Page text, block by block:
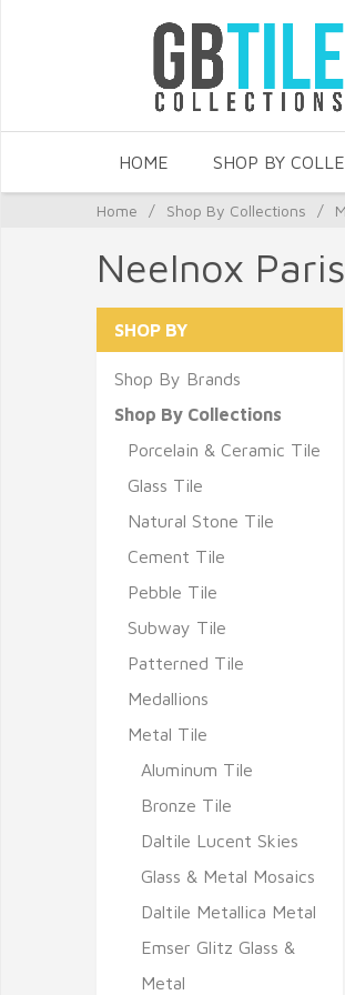
HOME SHOP BY
Home / Shop By Collections /
Neelnox
SHOP BY
Shop By Brands
Shop By Collections
Porcelain & Ceramic Tile
Glass Tile
Natural Stone Tile
Cement Tile
Pebble Tile
Subway Tile
Patterned Tile
Medallions
Metal Tile
Aluminum Tile
Bronze Tile
Daltile Lucent Skies
Glass & Metal Mosaics
Daltile Metallica Metal
Emser Glitz Glass &
Metal